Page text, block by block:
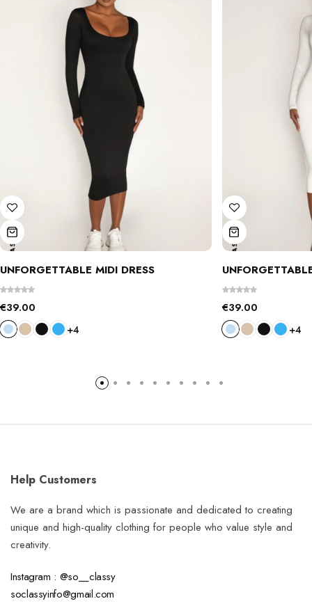
UNFORGETTABLE MIDI DRESS
€39.00
+4
€39.00
+4
Help Customers
We are a brand which is passionate and dedicated to creating
unique and high-quality clothing for people who value style and
creativity.
Instagram : @so__classy
soclassyinfo@gmail.com